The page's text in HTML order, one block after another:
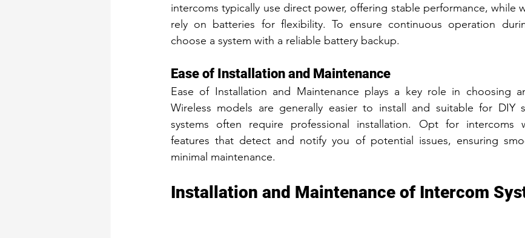
intercoms typically use direct power, offering stable performance, while
rely on batteries for flexibility. To ensure continuous operation
choose a system with a reliable battery backup.
Ease of Installation and Maintenance
Ease of Installation and Maintenance plays a key role in choosing
Wireless models are generally easier to install and suitable for DIY
systems often require professional installation. Opt for intercoms
features that detect and notify you of potential issues, ensuring
minimal maintenance.
Installation and Maintenance of Intercom